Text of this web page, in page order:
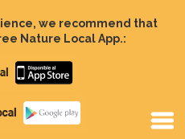
we recommend that
Nature Local App.:
Apple
Google
Play